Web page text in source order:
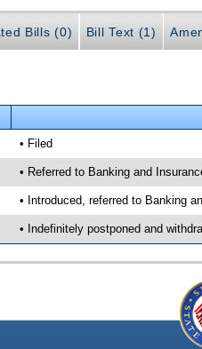
Bills (0) Bill Text (1)
• Filed
• Referred to Banking and
• Introduced, referred to Banking
• Indefinitely postponed and